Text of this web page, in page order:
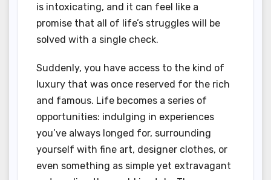
is intoxicating, and it can feel like a
promise that all of life’s struggles will be
solved with a single check.
Suddenly, you have access to the kind of
luxury that was once reserved for the rich
and famous. Life becomes a series of
opportunities: indulging in experiences
you’ve always longed for, surrounding
yourself with fine art, designer clothes, or
even something as simple yet extravagant